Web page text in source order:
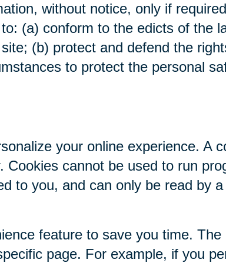
without notice, only if
(a) conform to the edicts of the
(b) protect and defend the
to protect the personal
your online experience. A
cannot be used to run
to you, and can only be read by
feature to save you time. The
page. For example, if you